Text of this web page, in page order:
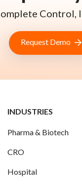
Control,
Request Demo
INDUSTRIES
Pharma & Biotech
CRO
Hospital